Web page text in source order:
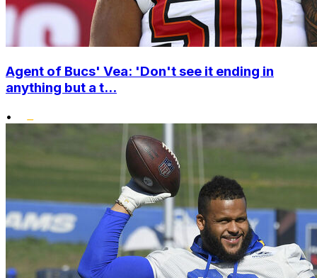
Agent of Bucs' Vea: 'Don't see it ending in
anything but a t...
•